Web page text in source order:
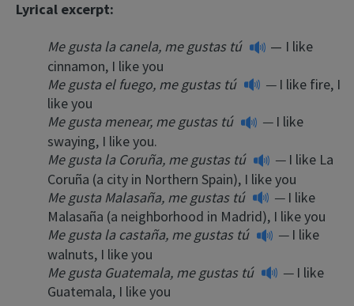
Lyrical excerpt:
Me gusta la canela, me gustas tú
— I like
cinnamon, I like you
Me gusta el fuego, me gustas tú
— I like fire, I
like you
Me gusta menear, me gustas tú
— I like
swaying, I like you.
Me gusta la Coruña, me gustas tú
— I like La
Coruña (a city in Northern Spain), I like you
Me gusta Malasaña, me gustas tú
— I like
Malasaña (a neighborhood in Madrid), I like you
Me gusta la castaña, me gustas tú
— I like
walnuts, I like you
Me gusta Guatemala, me gustas tú
—I like
Guatemala, I like you